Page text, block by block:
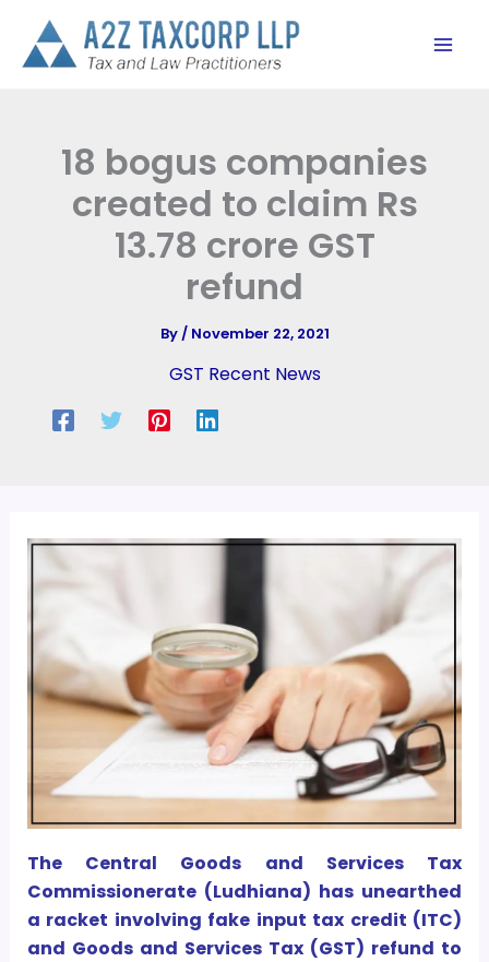
content
18 bogus companies
created to claim Rs
13.78 crore GST
refund
By/ November 22, 2021
GST Recent News
The Central Goods and Services Tax
Commissionerate (Ludhiana) has unearthed
a racket involving fake input tax credit (ITC)
and Goods and Services Tax (GST) refund to